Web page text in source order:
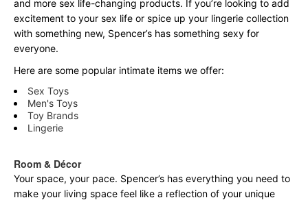
and more sex life-changing products. If you’re looking to add
excitement to your sex life or spice up your lingerie collection
with something new, Spencer’s has something sexy for
everyone.
Here are some popular intimate items we offer:
Sex Toys
Men's Toys
Toy Brands
Lingerie
Room & Décor
Your space, your pace. Spencer’s has everything you need to
make your living space feel like a reflection of your unique